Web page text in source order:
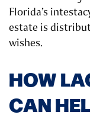
Florida’s
estate is
wishes.
HOW
CAN